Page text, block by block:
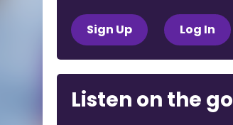
Sign Up Log In
Listen on the go